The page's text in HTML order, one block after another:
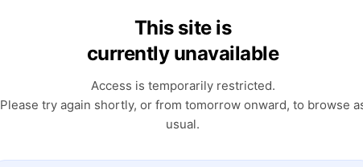
This site is
currently unavailable
Access is temporarily restricted.
Please try again shortly, or from tomorrow onward, to browse
usual.